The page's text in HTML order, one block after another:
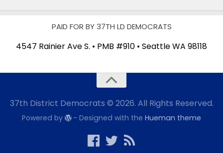
PAID FOR BY 37TH LD DEMOCRATS
4547 Rainier Ave S. • PMB #910 • Seattle WA 98118
37th District Democrats © 2026. All Rights Reserved.
Powered by - Designed with theHueman theme